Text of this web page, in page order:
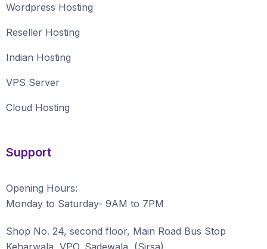
Wordpress Hosting
Reseller Hosting
Indian Hosting
VPS Server
Cloud Hosting
Support
Opening Hours:
Monday to Saturday- 9AM to 7PM
Shop No. 24, second floor, Main Road Bus Stop
Keharwala, VPO. Sadewala, (Sirsa)